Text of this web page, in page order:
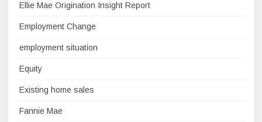
Ellie Mae Origination Insight Report
Employment Change
employment situation
Equity
Existing home sales
Fannie Mae